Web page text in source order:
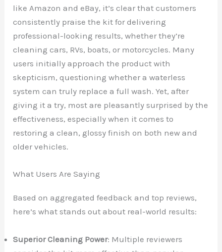
like Amazon and eBay, it’s clear that customers
consistently praise the kit for delivering
professional-looking results, whether they’re
cleaning cars, RVs, boats, or motorcycles. Many
users initially approach the product with
skepticism, questioning whether a waterless
system can truly replace a full wash. Yet, after
giving it a try, most are pleasantly surprised by the
effectiveness, especially when it comes to
restoring a clean, glossy finish on both new and
older vehicles.
What Users Are Saying
Based on aggregated feedback and top reviews,
here’s what stands out about real-world results:
Superior Cleaning Power: Multiple reviewers